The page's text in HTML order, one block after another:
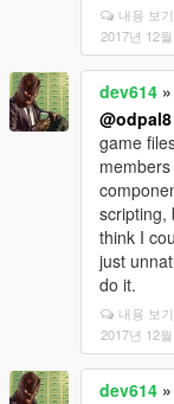
내용 보기
2017년 12
dev614 »
@odpal8
game
scripting,
think I
just
do it.
내용 보기
2017년 12
dev614 »